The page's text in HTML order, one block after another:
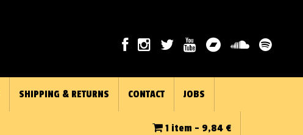
SHIPPING & RETURNS CONTACT JOBS
1 item - 9,84 €